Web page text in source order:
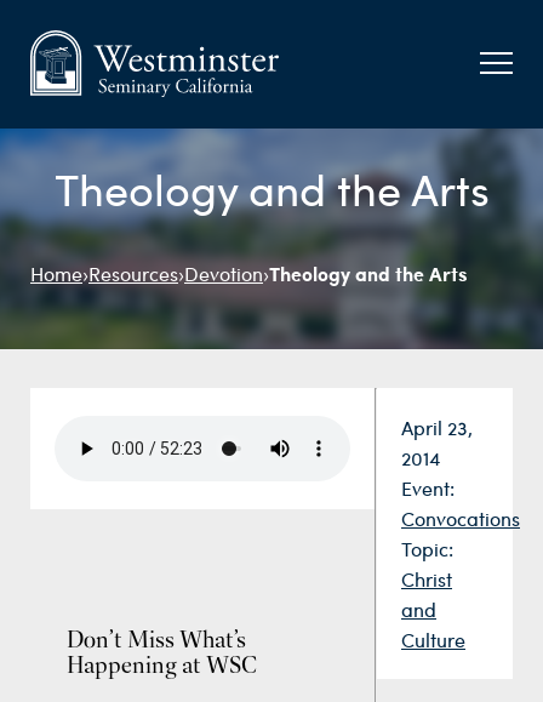
Theology and the Arts
Home›Resources›Devotion›Theology and the Arts
Date:
April 23,
2014
Event:
Convocations
Topic:
Christ
and
Culture
Don’t Miss What’s
Happening at WSC